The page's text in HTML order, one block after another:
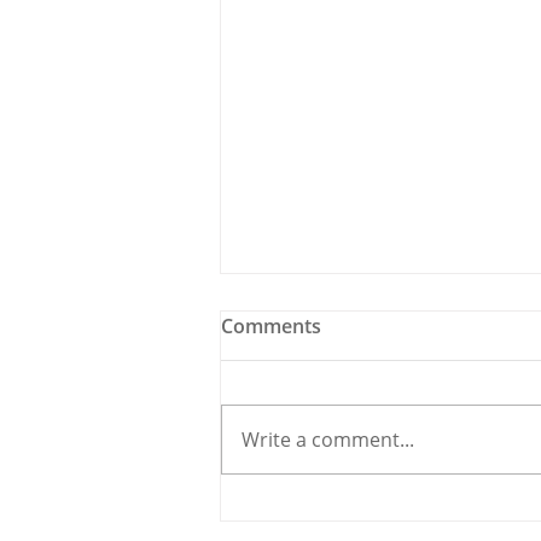
Comments
Write a comment...